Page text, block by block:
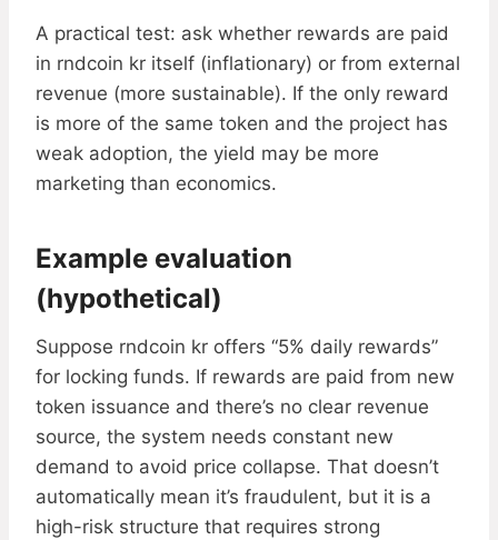
A practical test: ask whether rewards are paid
in rndcoin kr itself (inflationary) or from external
revenue (more sustainable). If the only reward
is more of the same token and the project has
weak adoption, the yield may be more
marketing than economics.
Example evaluation
(hypothetical)
Suppose rndcoin kr offers “5% daily rewards”
for locking funds. If rewards are paid from new
token issuance and there’s no clear revenue
source, the system needs constant new
demand to avoid price collapse. That doesn’t
automatically mean it’s fraudulent, but it is a
high-risk structure that requires strong